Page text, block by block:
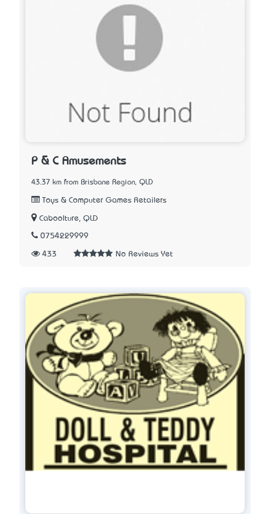
P & C Amusements
43.37 km from Brisbane Region, QLD
Toys & Computer Games Retailers
Caboolture, QLD
0754229999
433 No Reviews Yet